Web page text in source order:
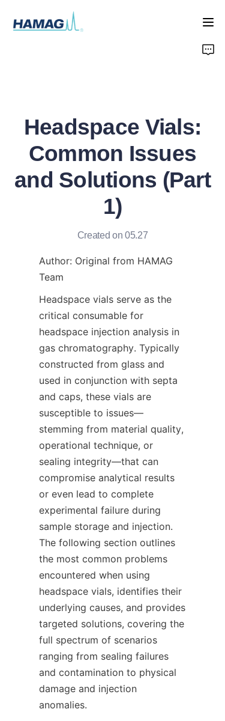
Headspace Vials:
Common Issues
and Solutions (Part
1)
Created on 05.27
Author: Original from HAMAG
Team
Headspace vials serve as the
critical consumable for
headspace injection analysis in
gas chromatography. Typically
constructed from glass and
used in conjunction with septa
and caps, these vials are
susceptible to issues—
stemming from material quality,
operational technique, or
sealing integrity—that can
compromise analytical results
or even lead to complete
experimental failure during
sample storage and injection.
The following section outlines
the most common problems
encountered when using
headspace vials, identifies their
underlying causes, and provides
targeted solutions, covering the
full spectrum of scenarios
ranging from sealing failures
and contamination to physical
damage and injection
anomalies.
Products
News